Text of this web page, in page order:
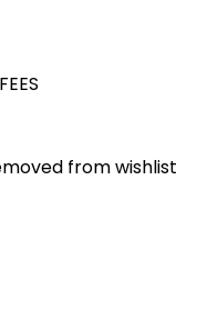
from wishlist